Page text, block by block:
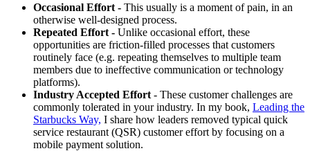
Occasional Effort - This usually is a moment of pain, in an
otherwise well-designed process.
Repeated Effort - Unlike occasional effort, these
opportunities are friction-filled processes that customers
routinely face (e.g. repeating themselves to multiple team
members due to ineffective communication or technology
platforms).
Industry Accepted Effort - These customer challenges are
commonly tolerated in your industry. In my book, Leading the
Starbucks Way, I share how leaders removed typical quick
service restaurant (QSR) customer effort by focusing on a
mobile payment solution.